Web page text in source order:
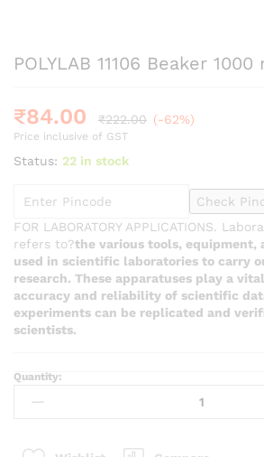
POLYLAB 11106 Beaker 1000
₹84.00 ₹222.00 (-62%)
Price inclusive of GST
Status: 22 in stock
Check
FOR LABORATORY APPLICATIONS.
refers to?the various tools, equipment,
used in scientific laboratories to carry
research. These apparatuses play a
accuracy and reliability of scientific
experiments can be replicated and
scientists.
POLYLAB
11106
Quantity: